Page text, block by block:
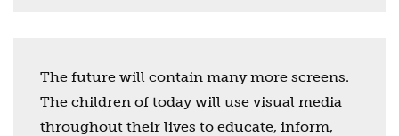
The future will contain many more screens.
The children of today will use visual media
throughout their lives to educate, inform,